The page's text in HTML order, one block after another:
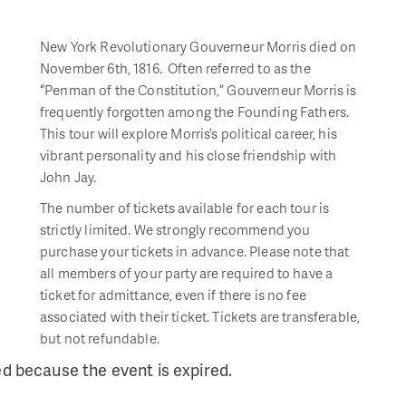
New York Revolutionary Gouverneur Morris died on
November 6th, 1816. Often referred to as the
“Penman of the Constitution,” Gouverneur Morris is
frequently forgotten among the Founding Fathers.
This tour will explore Morris’s political career, his
vibrant personality and his close friendship with
John Jay.
The number of tickets available for each tour is
strictly limited. We strongly recommend you
purchase your tickets in advance. Please note that
all members of your party are required to have a
ticket for admittance, even if there is no fee
associated with their ticket. Tickets are transferable,
but not refundable.
because the event is expired.